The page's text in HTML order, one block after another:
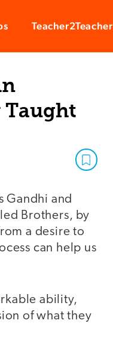
Teacher2Teacher
Taught
Gandhi and
Brothers, by
a desire to
can help us
ability,
of what they